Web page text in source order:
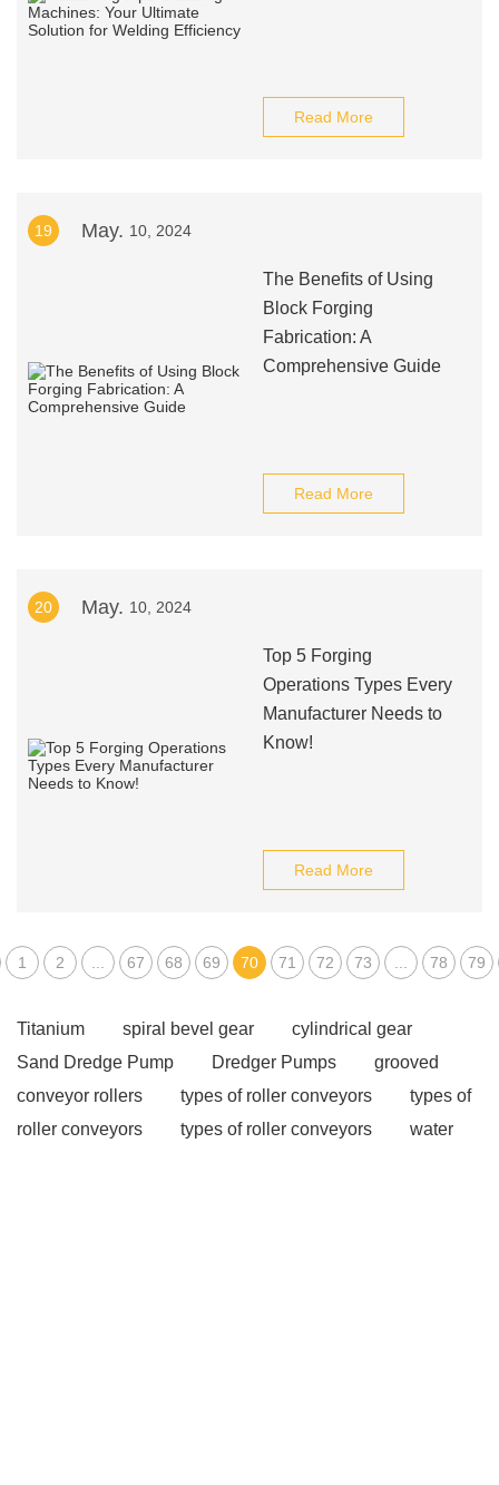
Read More
19 May. 10, 2024
The Benefits of Using
Block Forging
Fabrication: A
Comprehensive Guide
Read More
20 May. 10, 2024
Top 5 Forging
Operations Types Every
Manufacturer Needs to
Know!
Read More
1 2 67 68 69 70 71 72 73 78 79
Titanium spiral bevel gear
cylindrical gear
Sand Dredge Pump
Dredger Pumps
grooved
conveyor rollers
types of roller conveyors
types of
roller conveyors
types of roller conveyors
water